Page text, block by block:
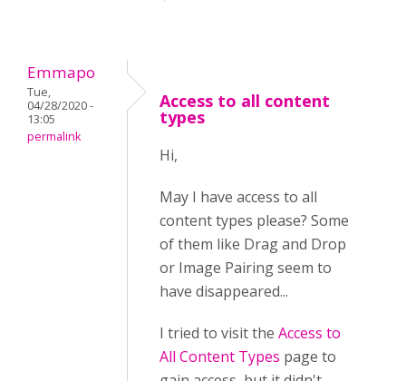
Emmapo
Tue,
04/28/2020 -
13:05
permalink
Access to all content
types
Hi,
May I have access to all
content types please? Some
of them like Drag and Drop
or Image Pairing seem to
have disappeared...
I tried to visit the Access to
All Content Types page to